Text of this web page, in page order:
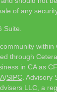
of any
Suite.
through
in CA as
/SIPC .
LLC, a